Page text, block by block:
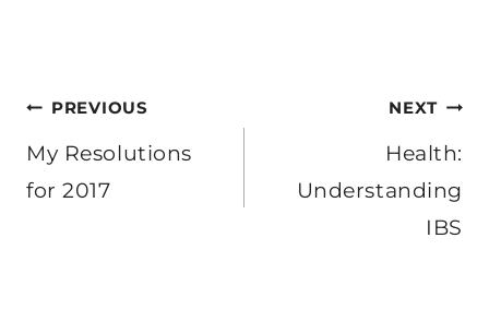
Post
navigation
PREVIOUS
My Resolutions
for 2017
NEXT
Health:
Understanding
IBS